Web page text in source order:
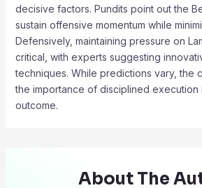
decisive factors. Pundits point out the
sustain offensive momentum while
Defensively, maintaining pressure on
critical, with experts suggesting
techniques. While predictions vary, the
the importance of disciplined execution
outcome.
About The